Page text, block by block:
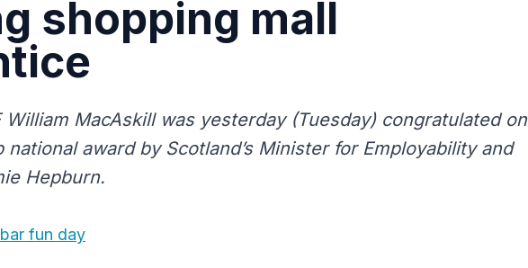
shopping mall
William MacAskill was yesterday (Tuesday) congratulated on
national award by Scotland’s Minister for Employability and
Hepburn.
fun day